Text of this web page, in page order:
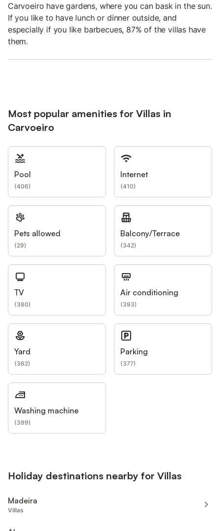
Carvoeiro have gardens, where you can bask in the sun.
If you like to have lunch or dinner outside, and
especially if you like barbecues, 87% of the villas have
them.
Most popular amenities for Villas in
Carvoeiro
Pool
(406)
Internet
(410)
Pets allowed
(29)
Balcony/Terrace
(342)
TV
(380)
Air conditioning
(393)
Yard
(362)
Parking
(377)
Washing machine
(399)
Holiday destinations nearby for Villas
Madeira
Villas